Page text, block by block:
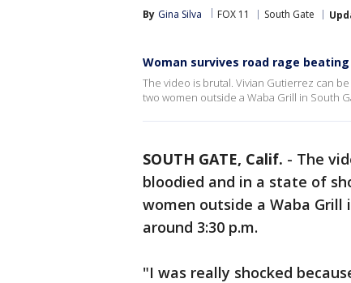
By Gina Silva FOX 11 South Gate
Woman survives road rage
The video is brutal. Vivian Gutierrez can
two women outside a Waba Grill in South
SOUTH GATE, Calif. - The
bloodied and in a state of
women outside a Waba Grill
around 3:30 p.m.
"I was really shocked